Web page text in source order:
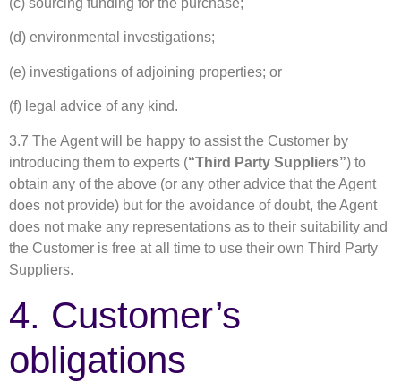
(c) sourcing funding for the purchase;
(d) environmental investigations;
(e) investigations of adjoining properties; or
(f) legal advice of any kind.
3.7 The Agent will be happy to assist the Customer by
introducing them to experts (“Third Party Suppliers”) to
obtain any of the above (or any other advice that the Agent
does not provide) but for the avoidance of doubt, the Agent
does not make any representations as to their suitability and
the Customer is free at all time to use their own Third Party
Suppliers.
4. Customer’s
obligations